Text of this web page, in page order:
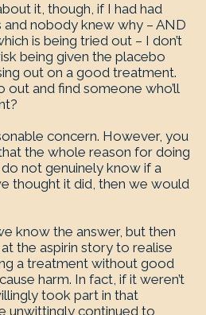
it, though, if I had had
nobody knew why – AND
is being tried out – I don’t
being given the placebo
out on a good treatment.
out and find someone who’ll
concern. However, you
the whole reason for doing
not genuinely know if a
thought it did, then we would
know the answer, but then
the aspirin story to realise
a treatment without good
harm. In fact, if it weren’t
took part in that
unwittingly continued to